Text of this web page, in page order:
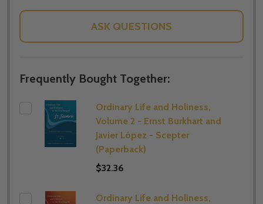
ASK QUESTIONS
Frequently Bought Together:
Ordinary Life and Holiness,
Volume 2 - Ernst Burkhart and
Javier López - Scepter
(Paperback)
$32.36
Ordinary Life and Holiness,